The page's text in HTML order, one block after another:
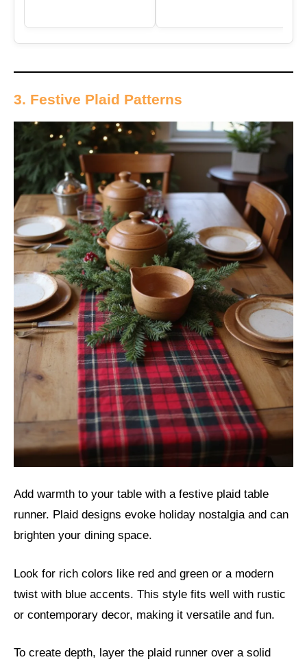
3. Festive Plaid Patterns
Add warmth to your table with a festive plaid table
runner. Plaid designs evoke holiday nostalgia and can
brighten your dining space.
Look for rich colors like red and green or a modern
twist with blue accents. This style fits well with rustic
or contemporary decor, making it versatile and fun.
To create depth, layer the plaid runner over a solid